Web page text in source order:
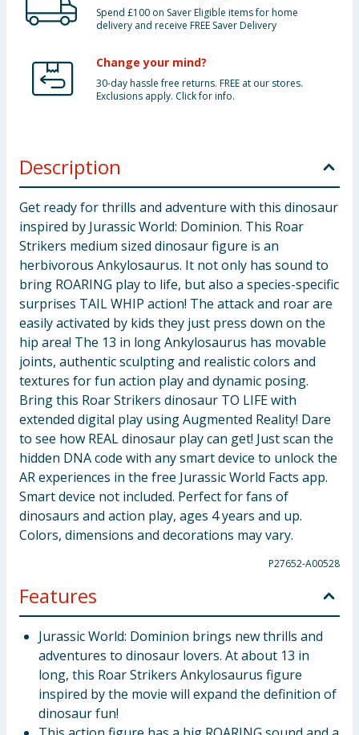
Spend £100 on Saver Eligible items for home
delivery and receive FREE Saver Delivery
Change your mind?
30-day hassle free returns. FREE at our stores.
Exclusions apply. Click for info.
Description
Get ready for thrills and adventure with this dinosaur
inspired by Jurassic World: Dominion. This Roar
Strikers medium sized dinosaur figure is an
herbivorous Ankylosaurus. It not only has sound to
bring ROARING play to life, but also a species-specific
surprises TAIL WHIP action! The attack and roar are
easily activated by kids they just press down on the
hip area! The 13 in long Ankylosaurus has movable
joints, authentic sculpting and realistic colors and
textures for fun action play and dynamic posing.
Bring this Roar Strikers dinosaur TO LIFE with
extended digital play using Augmented Reality! Dare
to see how REAL dinosaur play can get! Just scan the
hidden DNA code with any smart device to unlock the
AR experiences in the free Jurassic World Facts app.
Smart device not included. Perfect for fans of
dinosaurs and action play, ages 4 years and up.
Colors, dimensions and decorations may vary.
P27652-A00528
Features
Jurassic World: Dominion brings new thrills and
adventures to dinosaur lovers. At about 13 in
long, this Roar Strikers Ankylosaurus figure
inspired by the movie will expand the definition of
dinosaur fun!